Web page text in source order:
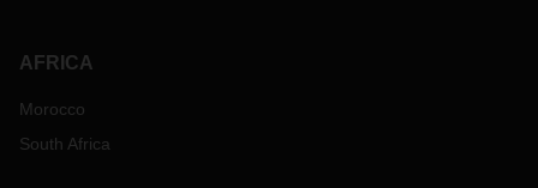
AFRICA
Morocco
South Africa